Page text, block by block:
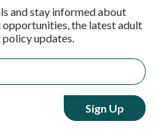
and stay informed about
the latest adult
updates.